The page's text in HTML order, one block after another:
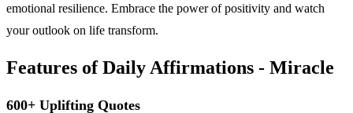
emotional resilience. Embrace the power of positivity and watch
your outlook on life transform.
Features of Daily Affirmations - Miracle
600+ Uplifting Quotes